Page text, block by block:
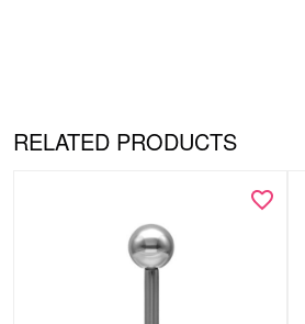
RELATED PRODUCTS